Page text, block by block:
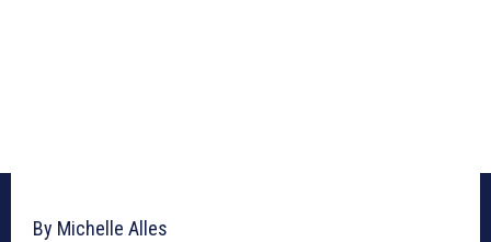
By Michelle Alles